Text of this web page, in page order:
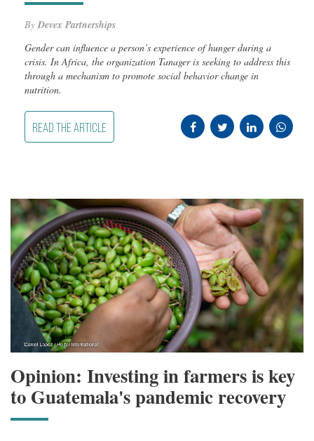
ByDevex Partnerships
Gender can influence a person’s experience of hunger during a
crisis. In Africa, the organization Tanager is seeking to address this
through a mechanism to promote social behavior change in
nutrition.
READ THE ARTICLE
Opinion: Investing in farmers is key
to Guatemala's pandemic recovery